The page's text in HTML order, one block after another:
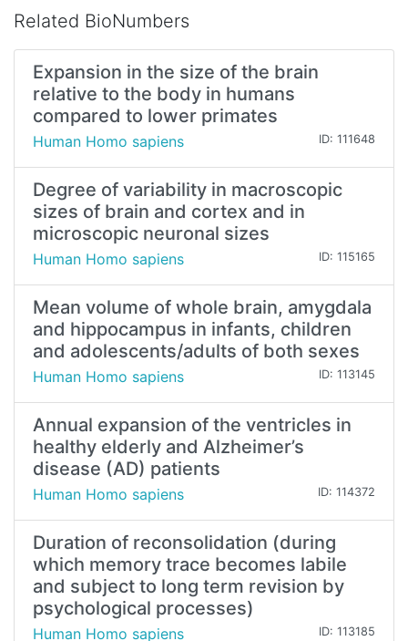
Related BioNumbers
Expansion in the size of the brain
relative to the body in humans
compared to lower primates
Human Homo sapiens ID: 111648
Degree of variability in macroscopic
sizes of brain and cortex and in
microscopic neuronal sizes
Human Homo sapiens ID: 115165
Mean volume of whole brain, amygdala
and hippocampus in infants, children
and adolescents/adults of both sexes
Human Homo sapiens ID: 113145
Annual expansion of the ventricles in
healthy elderly and Alzheimer’s
disease (AD) patients
Human Homo sapiens ID: 114372
Duration of reconsolidation (during
which memory trace becomes labile
and subject to long term revision by
psychological processes)
Human Homo sapiens ID: 113185